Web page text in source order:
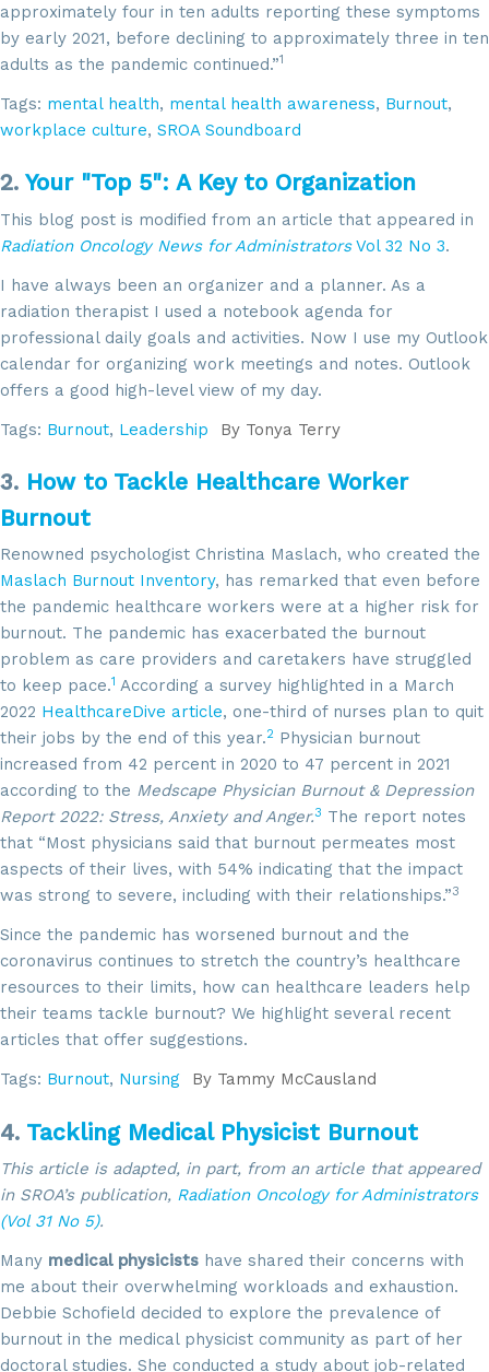
approximately four in ten adults reporting these symptoms
by early 2021, before declining to approximately three in ten
adults as the pandemic continued.”1
Tags: mental health, mental health awareness, Burnout,
workplace culture, SROA Soundboard
2. Your "Top 5": A Key to Organization
This blog post is modified from an article that appeared in
Radiation Oncology News for AdministratorsVol 32 No 3.
I have always been an organizer and a planner. As a
radiation therapist I used a notebook agenda for
professional daily goals and activities. Now I use my Outlook
calendar for organizing work meetings and notes. Outlook
offers a good high-level view of my day.
Tags: Burnout, Leadership By Tonya Terry
3. How to Tackle Healthcare Worker
Burnout
Renowned psychologist Christina Maslach, who created the
Maslach Burnout Inventory, has remarked that even before
the pandemic healthcare workers were at a higher risk for
burnout. The pandemic has exacerbated the burnout
problem as care providers and caretakers have struggled
to keep pace.1 According a survey highlighted in a March
2022 HealthcareDive article, one-third of nurses plan to quit
their jobs by the end of this year.2 Physician burnout
increased from 42 percent in 2020 to 47 percent in 2021
according to the Medscape Physician Burnout & Depression
Report 2022: Stress, Anxiety and Anger.3 The report notes
that “Most physicians said that burnout permeates most
aspects of their lives, with 54% indicating that the impact
was strong to severe, including with their relationships.”3
Since the pandemic has worsened burnout and the
coronavirus continues to stretch the country’s healthcare
resources to their limits, how can healthcare leaders help
their teams tackle burnout? We highlight several recent
articles that offer suggestions.
Tags: Burnout, Nursing By Tammy McCausland
4. Tackling Medical Physicist Burnout
This article is adapted, in part, from an article that appeared
in SROA’s publication, Radiation Oncology for Administrators
(Vol 31 No 5).
Many medical physicists have shared their concerns with
me about their overwhelming workloads and exhaustion.
Debbie Schofield decided to explore the prevalence of
burnout in the medical physicist community as part of her
doctoral studies. She conducted a study about job-related